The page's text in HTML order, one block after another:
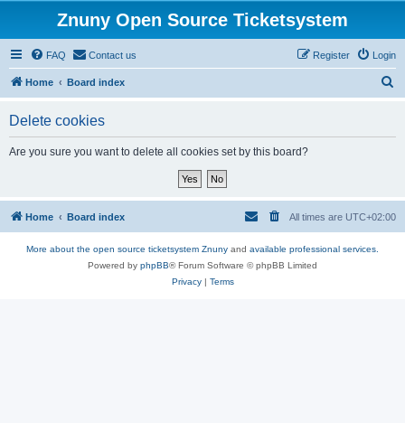
Znuny Open Source Ticketsystem
FAQ Contact us Login
Register
Home Board index
Delete cookies
Are you sure you want to delete all cookies set by this board?
Home Board index All times are UTC+02:00
More about the open source ticketsystem Znuny and available professional services.
Powered by phpBB® Forum Software © phpBB Limited
Privacy| Terms